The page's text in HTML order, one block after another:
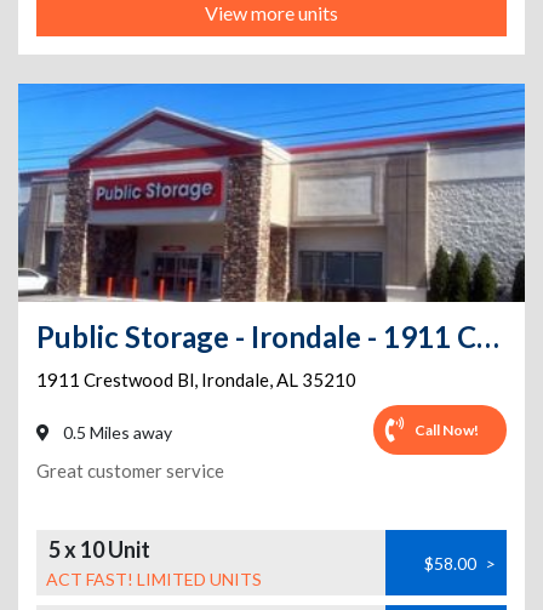
View more units
Public Storage - Irondale - 1911 Crestwood Bl
1911 Crestwood Bl, Irondale,AL 35210
0.5 Miles away Call Now!
Great customer service
5 x 10 Unit
ACT FAST! LIMITED UNITS
$58.00 >